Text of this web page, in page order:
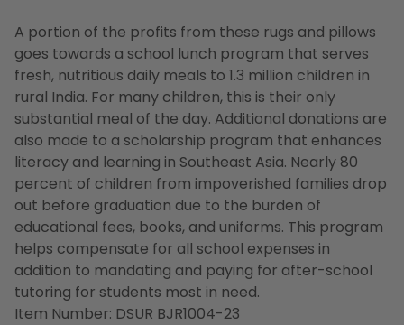
A portion of the profits from these rugs and pillows
goes towards a school lunch program that serves
fresh, nutritious daily meals to 1.3 million children in
rural India. For many children, this is their only
substantial meal of the day. Additional donations are
also made to a scholarship program that enhances
literacy and learning in Southeast Asia. Nearly 80
percent of children from impoverished families drop
out before graduation due to the burden of
educational fees, books, and uniforms. This program
helps compensate for all school expenses in
addition to mandating and paying for after-school
tutoring for students most in need.
Item Number: DSUR BJR1004-23